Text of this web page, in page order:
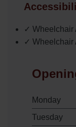
✓ Wheelchair
✓ Wheelchair
Monday
Tuesday